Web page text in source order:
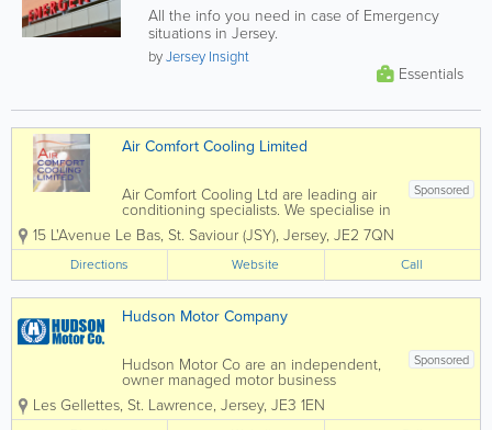
All the info you need in case of Emergency
situations in Jersey.
byJersey Insight
Essentials
Air Comfort Cooling Limited
Sponsored
Air Comfort Cooling Ltd are leading air
conditioning specialists. We specialise in
the installation and maintenance of Air
Conditioning and Mechanical Services
within the commercial, retail and
residential sectors. Since our foundation
in...
15 L'Avenue Le Bas, St. Saviour (JSY), Jersey, JE2 7QN
Directions Website Call
Hudson Motor Company
Sponsored
Hudson Motor Co are an independent,
owner managed motor business
specialising in work that others are not
equipped for. Based in St Lawrence,
Les Gellettes, St. Lawrence, Jersey, JE3 1EN